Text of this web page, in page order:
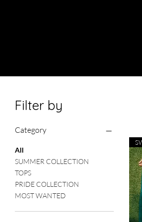
Filter by
Category
All
SUMMER COLLECTION
TOPS
PRIDE COLLECTION
MOST WANTED